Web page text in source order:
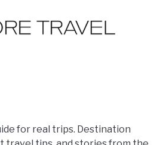
for real trips. Destination